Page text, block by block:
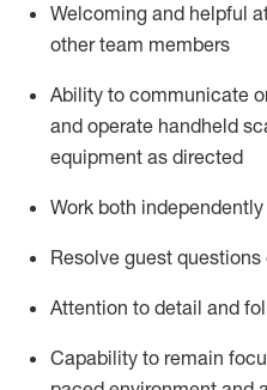
Welcoming and helpful
other team members
Ability to communicate
and operate handheld
equipment as directed
Work both
Resolve guest
Attention to detail and
Capability to remain